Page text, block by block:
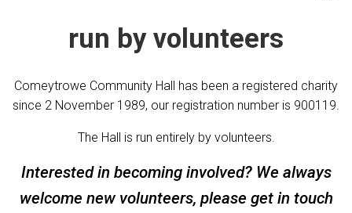
run by volunteers
Comeytrowe Community Hall has been a registered charity
since 2 November 1989, our registration number is 900119.
The Hall is run entirely by volunteers.
Interested in becoming involved? We always
welcome new volunteers, please get in touch